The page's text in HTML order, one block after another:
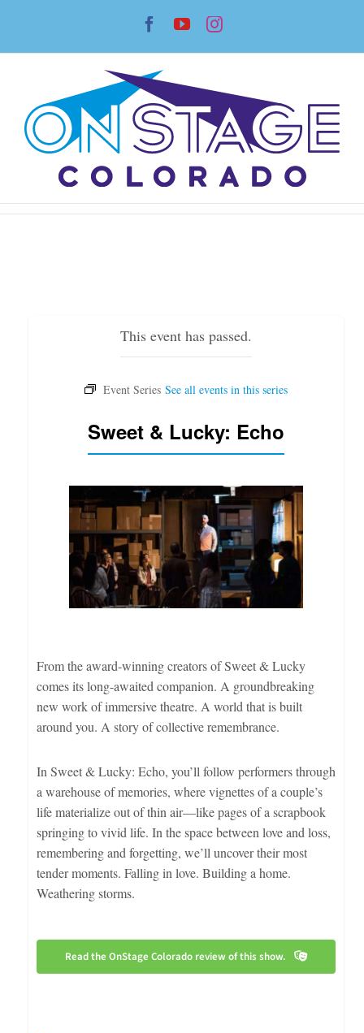
content
Facebook
YouTubeInstagram
This event has passed.
Sweet & Lucky: Echo
From the award-winning creators of Sweet & Lucky
comes its long-awaited companion. A groundbreaking
new work of immersive theatre. A world that is built
around you. A story of collective remembrance.
In Sweet & Lucky: Echo, you’ll follow performers through
a warehouse of memories, where vignettes of a couple’s
life materialize out of thin air—like pages of a scrapbook
springing to vivid life. In the space between love and loss,
remembering and forgetting, we’ll uncover their most
tender moments. Falling in love. Building a home.
Weathering storms.
Read the OnStage Colorado review of this show.